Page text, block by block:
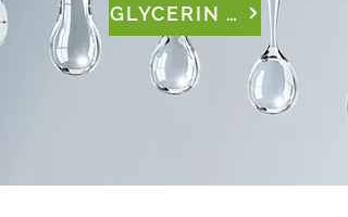
GLYCERIN & TRIACETIN